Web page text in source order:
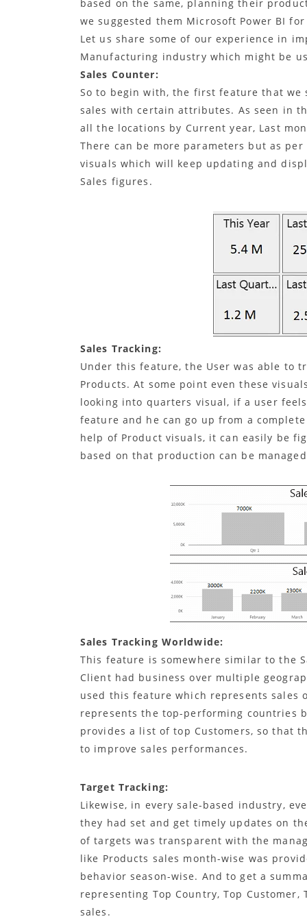
based on the same, planning their
we suggested them Microsoft Power BI
Let us share some of our experience in
Manufacturing industry which might be
Sales Counter:
So to begin with, the first feature that we
sales with certain attributes. As seen in
all the locations by Current year, Last
There can be more parameters but as
visuals which will keep updating and
Sales figures.
Sales Tracking:
Under this feature, the User was able to
Products. At some point even these
looking into quarters visual, if a user
feature and he can go up from a
help of Product visuals, it can easily be
based on that production can be
Sales Tracking Worldwide:
This feature is somewhere similar to the
Client had business over multiple
used this feature which represents sales
represents the top-performing countries
provides a list of top Customers, so that
to improve sales performances.
Target Tracking:
Likewise, in every sale-based industry,
they had set and get timely updates on
of targets was transparent with the
like Products sales month-wise was
behavior season-wise. And to get a
representing Top Country, Top
sales.